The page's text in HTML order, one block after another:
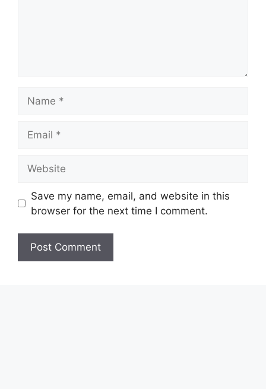
Save my name, email, and website in this
browser for the next time I comment.